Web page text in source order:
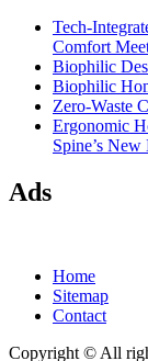
Tech-
Comfort
Biophilic
Biophilic
Zero-Waste
Ergonomic
Spine’s New
Ads
Home
Sitemap
Contact
Copyright © All